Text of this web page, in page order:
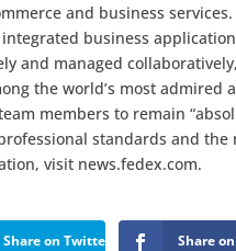
and business
business
and managed
the world’s most admired
members to remain
standards and the
visit news.fedex.com.
Share on Twitter Share on